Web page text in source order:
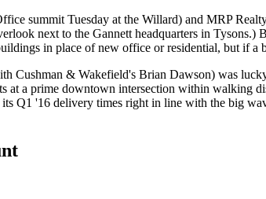
summit Tuesday at the Willard) and MRP
next to the Gannett headquarters in
in place of new office or residential, but if a
Cushman & Wakefield's Brian Dawson) was
at a prime downtown intersection within walking
its Q1 '16 delivery times right in line with the big